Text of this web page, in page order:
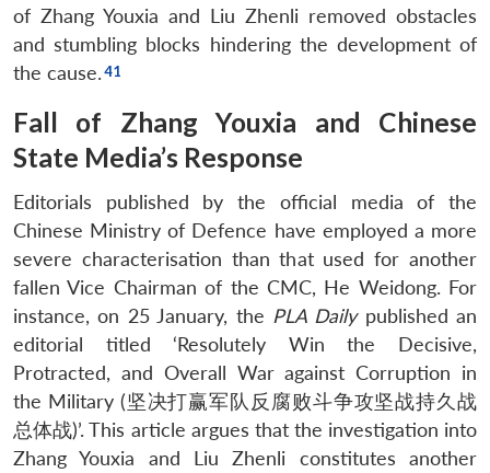
of Zhang Youxia and Liu Zhenli removed obstacles
and stumbling blocks hindering the development of
the cause.
Fall of Zhang Youxia and Chinese
State Media’s Response
Editorials published by the official media of the
Chinese Ministry of Defence have employed a more
severe characterisation than that used for another
fallen Vice Chairman of the CMC, He Weidong. For
instance, on 25 January, the PLA Dailypublished an
editorial titled ‘Resolutely Win the Decisive,
Protracted, and Overall War against Corruption in
the Military (坚决打赢军队反腐败斗争攻坚战持久战
总体战)’. This article argues that the investigation into
Zhang Youxia and Liu Zhenli constitutes another